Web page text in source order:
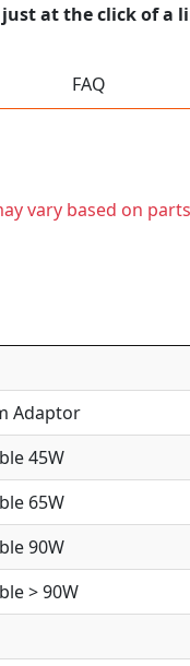
at the click of a
FAQ
vary based on
Adaptor
45W
65W
90W
> 90W